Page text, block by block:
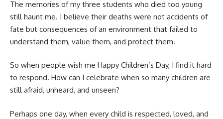
The memories of my three students who died too young
still haunt me. I believe their deaths were not accidents of
fate but consequences of an environment that failed to
understand them, value them, and protect them.
So when people wish me Happy Children’s Day, I find it hard
to respond. How can I celebrate when so many children are
still afraid, unheard, and unseen?
Perhaps one day, when every child is respected, loved, and